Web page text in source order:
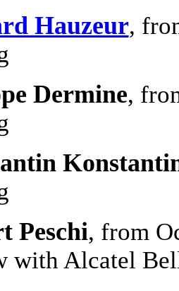
Hauzeur,
Dermine,
Peschi, from
with Alcatel